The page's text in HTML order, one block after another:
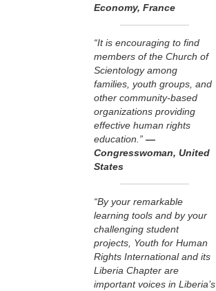
Economy, France
“It is encouraging to find
members of the Church of
Scientology among
families, youth groups, and
other community-based
organizations providing
effective human rights
education.” —
Congresswoman, United
States
“By your remarkable
learning tools and by your
challenging student
projects, Youth for Human
Rights International and its
Liberia Chapter are
important voices in Liberia’s